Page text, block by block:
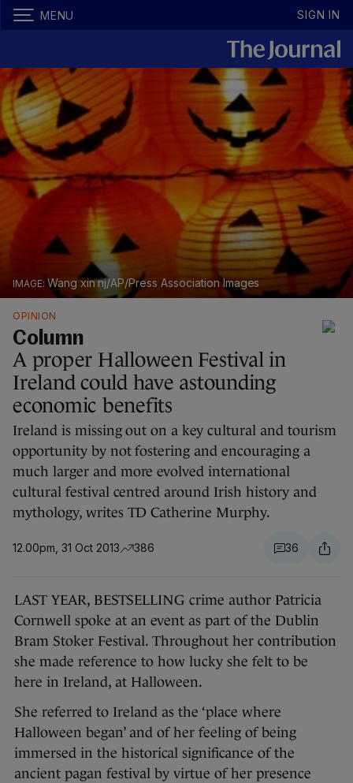
MENU SIGN IN
Wang xin nj/AP/Press Association Images
OPINION
Column
A proper Halloween Festival in
Ireland could have astounding
economic benefits
Ireland is missing out on a key cultural and tourism
opportunity by not fostering and encouraging a
much larger and more evolved international
cultural festival centred around Irish history and
mythology, writes TD Catherine Murphy.
12.00pm, 31 Oct 2013 386 36
LAST YEAR, BESTSELLING crime author Patricia
Cornwell spoke at an event as part of the Dublin
Bram Stoker Festival. Throughout her contribution
she made reference to how lucky she felt to be
here in Ireland, at Halloween.
She referred to Ireland as the ‘place where
Halloween began’ and of her feeling of being
immersed in the historical significance of the
ancient pagan festival by virtue of her presence